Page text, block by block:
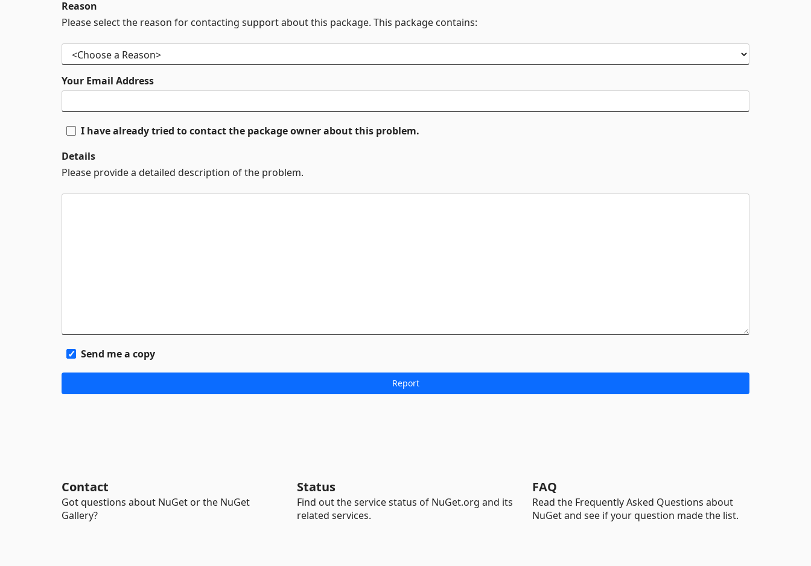
Reason
Please select the reason for contacting support about this package. This package contains:
Your Email Address
I have already tried to contact the package owner about this problem.
Details
Please provide a detailed description of the problem.
Send me a copy
Contact
Got questions about NuGet or the NuGet
Gallery?
Status
Find out the service status of NuGet.org and its
related services.
FAQ
Read the Frequently Asked Questions about
NuGet and see if your question made the list.